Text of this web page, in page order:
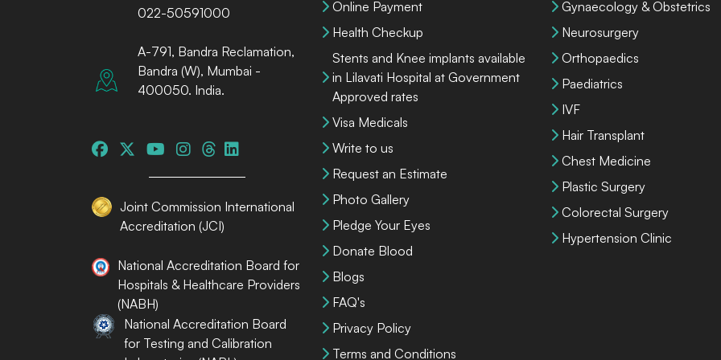
022-50591000
A-791, Bandra Reclamation,
Bandra (W), Mumbai -
400050. India.
Joint Commission International
Accreditation (JCI)
National Accreditation Board for
Hospitals & Healthcare Providers
(NABH)
National Accreditation Board
for Testing and Calibration
Online Payment
Health Checkup
Stents and Knee implants available
in Lilavati Hospital at Government
Approved rates
Visa Medicals
Write to us
Request an Estimate
Photo Gallery
Pledge Your Eyes
Donate Blood
Blogs
FAQ's
Privacy Policy
Terms and Conditions
Gynaecology & Obstetrics
Neurosurgery
Orthopaedics
Paediatrics
IVF
Hair Transplant
Chest Medicine
Plastic Surgery
Colorectal Surgery
Hypertension Clinic